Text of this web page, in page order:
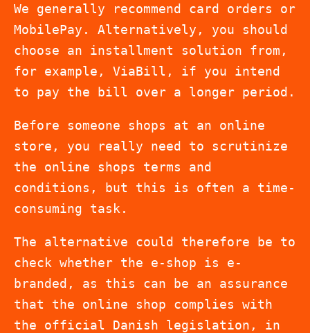
We generally recommend card orders or
MobilePay. Alternatively, you should
choose an installment solution from,
for example, ViaBill, if you intend
to pay the bill over a longer period.
Before someone shops at an online
store, you really need to scrutinize
the online shops terms and
conditions, but this is often a time-
consuming task.
The alternative could therefore be to
check whether the e-shop is e-
branded, as this can be an assurance
that the online shop complies with
the official Danish legislation, in